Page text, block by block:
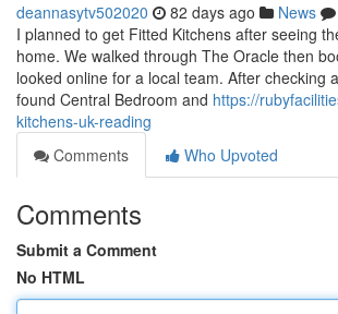
deannasytv502020 82 days ago News
I planned to get Fitted Kitchens after seeing
home. We walked through The Oracle then
looked online for a local team. After checking
found Central Bedroom and https://
kitchens-uk-reading
Comments
Who Upvoted
Comments
Submit a Comment
No HTML